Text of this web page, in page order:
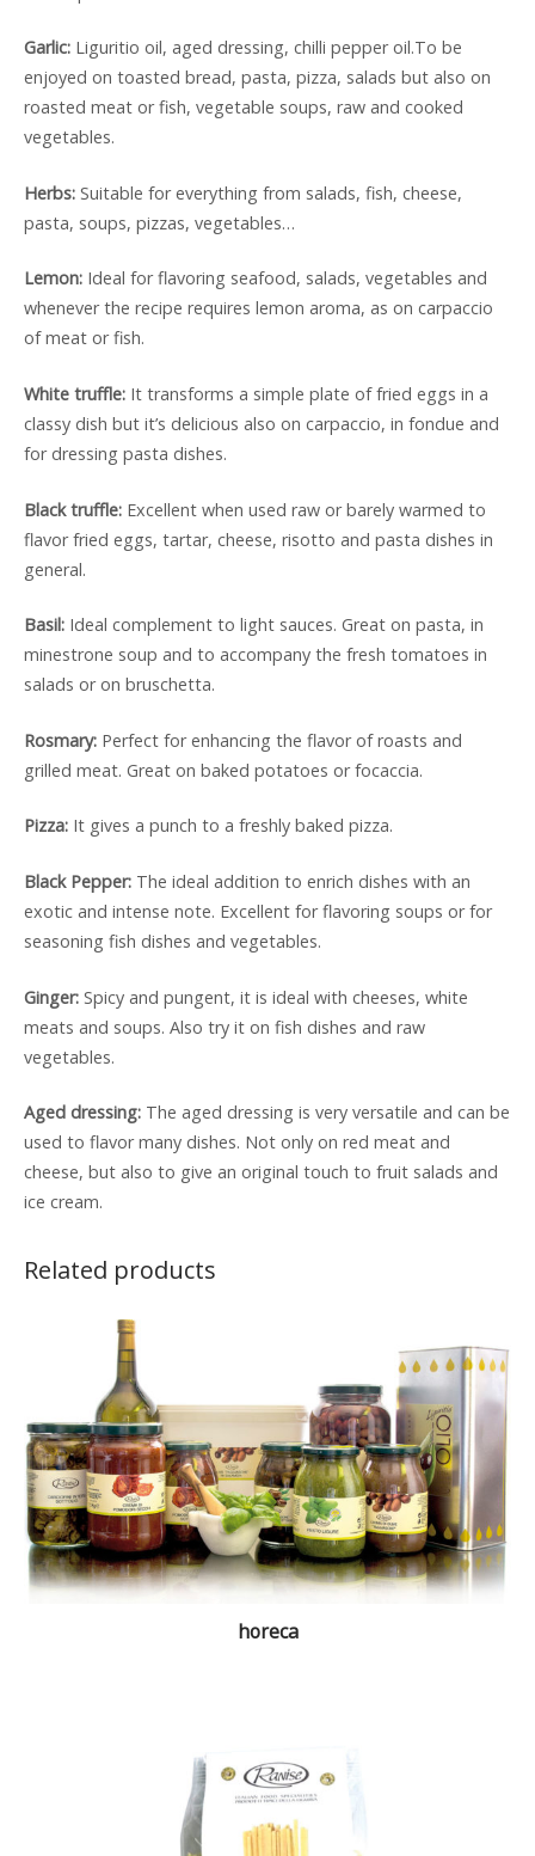
Garlic: Liguritio oil, aged dressing, chilli pepper oil.To be
enjoyed on toasted bread, pasta, pizza, salads but also on
roasted meat or fish, vegetable soups, raw and cooked
vegetables.
Herbs: Suitable for everything from salads, fish, cheese,
pasta, soups, pizzas, vegetables…
Lemon: Ideal for flavoring seafood, salads, vegetables and
whenever the recipe requires lemon aroma, as on carpaccio
of meat or fish.
White truffle: It transforms a simple plate of fried eggs in a
classy dish but it’s delicious also on carpaccio, in fondue and
for dressing pasta dishes.
Black truffle: Excellent when used raw or barely warmed to
flavor fried eggs, tartar, cheese, risotto and pasta dishes in
general.
Basil: Ideal complement to light sauces. Great on pasta, in
minestrone soup and to accompany the fresh tomatoes in
salads or on bruschetta.
Rosmary: Perfect for enhancing the flavor of roasts and
grilled meat. Great on baked potatoes or focaccia.
Pizza: It gives a punch to a freshly baked pizza.
Black Pepper: The ideal addition to enrich dishes with an
exotic and intense note. Excellent for flavoring soups or for
seasoning fish dishes and vegetables.
Ginger: Spicy and pungent, it is ideal with cheeses, white
meats and soups. Also try it on fish dishes and raw
vegetables.
Aged dressing: The aged dressing is very versatile and can be
used to flavor many dishes. Not only on red meat and
cheese, but also to give an original touch to fruit salads and
ice cream.
Related products
horeca